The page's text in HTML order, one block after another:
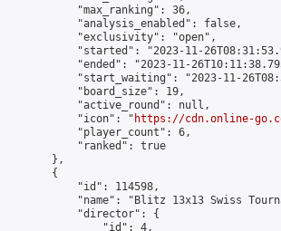
            "max_ranking": 36,
            "analysis_enabled": false,
            "exclusivity": "open",
"started": "2023-11-
"ended": "2023-11-
"start_waiting": "2023-11-
            "board_size": 19,
            "active_round": null,
            "icon": "
https://cdn.online-
            "player_count": 6,
            "ranked": true
        },
        {
            "id": 114598,
"name": "Blitz 13x13 Swiss
            "director": {
                "id": 4,